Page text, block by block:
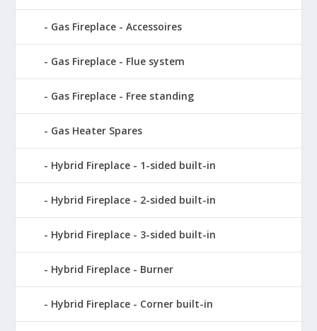
Gas Fireplace - Accessoires
Gas Fireplace - Flue system
Gas Fireplace - Free standing
Gas Heater Spares
Hybrid Fireplace - 1-sided built-in
Hybrid Fireplace - 2-sided built-in
Hybrid Fireplace - 3-sided built-in
Hybrid Fireplace - Burner
Hybrid Fireplace - Corner built-in